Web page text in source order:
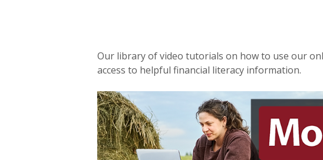
Our library of video tutorials on how to use our
access to helpful financial literacy information.